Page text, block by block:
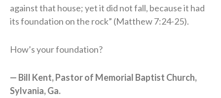
against that house; yet it did not fall, because it had
its foundation on the rock” (Matthew 7:24-25).
How’s your foundation?
— Bill Kent, Pastor of Memorial Baptist Church,
Sylvania, Ga.